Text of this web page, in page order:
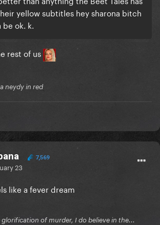
yellow subtitles hey sharona bitch
ok. k.
rest of us
neydy in red
7,569
23
like a fever dream
of murder, I do believe in the...